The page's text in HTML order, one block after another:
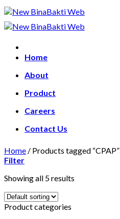
Skip
to
content
Home
About
Product
Careers
Contact Us
Home / Products tagged “CPAP”
Filter
Showing all 5 results
Product categories